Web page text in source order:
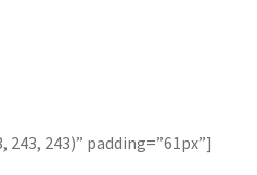
243)” padding=”61px”]